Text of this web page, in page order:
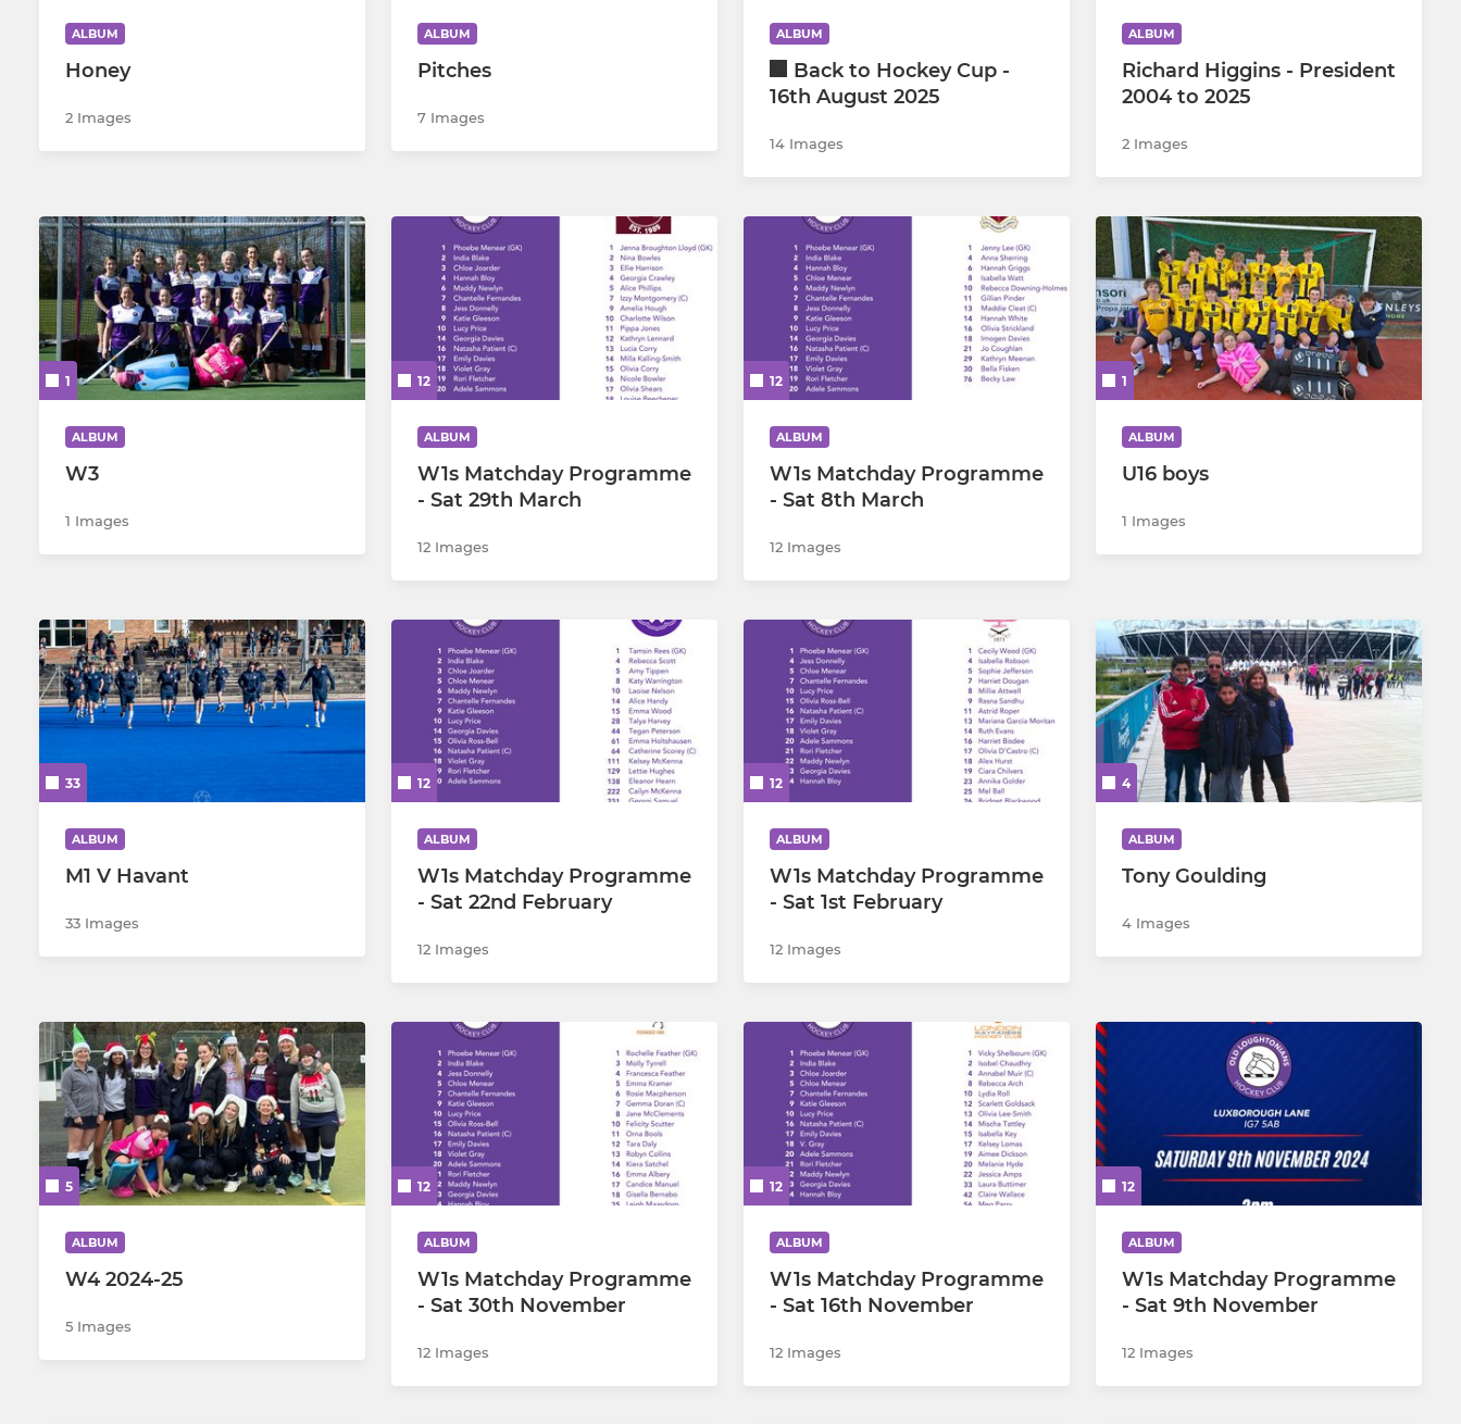
Men's B Gap SL 2026 Sevenoaks TA
Essex Hockey Association
Outside Booking
ALBUM
Honey
2 Images
ALBUM
Pitches
7 Images
ALBUM
Back to Hockey Cup -
16th August 2025
14 Images
ALBUM
Richard Higgins - President
2004 to 2025
2 Images
1
ALBUM
W3
1 Images
12
ALBUM
W1s Matchday Programme
- Sat 29th March
12 Images
12
ALBUM
W1s Matchday Programme
- Sat 8th March
12 Images
1
ALBUM
U16 boys
1 Images
33
ALBUM
M1 V Havant
33 Images
12
ALBUM
W1s Matchday Programme
- Sat 22nd February
12 Images
12
ALBUM
W1s Matchday Programme
- Sat 1st February
12 Images
4
ALBUM
Tony Goulding
4 Images
5
ALBUM
W4 2024-25
5 Images
12
ALBUM
W1s Matchday Programme
- Sat 30th November
12 Images
12
ALBUM
W1s Matchday Programme
- Sat 16th November
12 Images
12
ALBUM
W1s Matchday Programme
- Sat 9th November
12 Images